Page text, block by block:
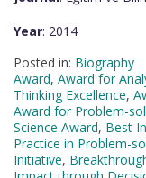
Year: 2014
Posted in: Biography
Award, Award for
Thinking Excellence,
Award for Problem-
Science Award, Best
Practice in Problem-
Initiative,